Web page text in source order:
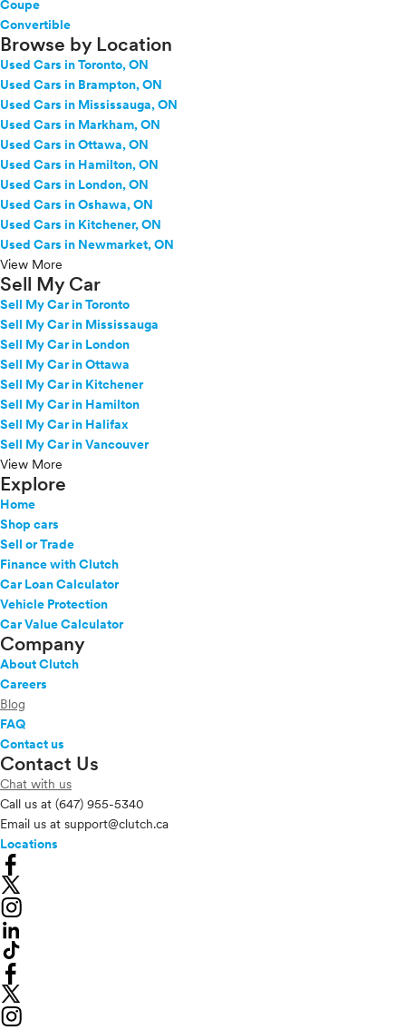
Coupe
Convertible
Browse by Location
Used Cars in Toronto, ON
Used Cars in Brampton, ON
Used Cars in Mississauga, ON
Used Cars in Markham, ON
Used Cars in Ottawa, ON
Used Cars in Hamilton, ON
Used Cars in London, ON
Used Cars in Oshawa, ON
Used Cars in Kitchener, ON
Used Cars in Newmarket, ON
View More
Sell My Car
Sell My Car in Toronto
Sell My Car in Mississauga
Sell My Car in London
Sell My Car in Ottawa
Sell My Car in Kitchener
Sell My Car in Hamilton
Sell My Car in Halifax
Sell My Car in Vancouver
View More
Explore
Home
Shop cars
Sell or Trade
Finance with Clutch
Car Loan Calculator
Vehicle Protection
Car Value Calculator
Company
About Clutch
Careers
Blog
FAQ
Contact us
Contact Us
Chat with us
Call us at (647) 955-5340
Email us at support@clutch.ca
Locations